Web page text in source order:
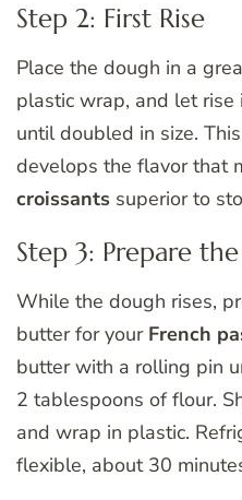
Step 2: First Rise
Place the dough in a
plastic wrap, and let
until doubled in size.
develops the flavor that
croissants superior to
Step 3: Prepare
While the dough rises,
butter for your French
butter with a rolling pin
2 tablespoons of flour.
and wrap in plastic.
flexible, about 30